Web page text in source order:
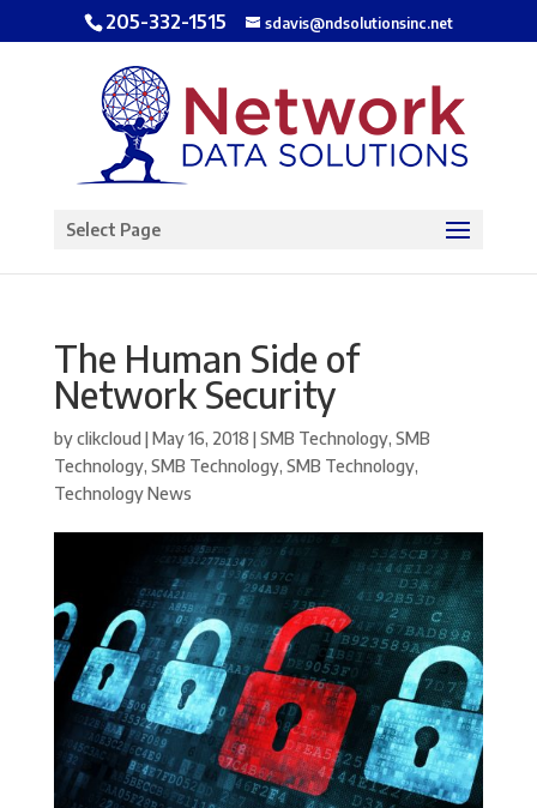
Open toolbar
205-332-1515 sdavis@ndsolutionsinc.net
Select Page
The Human Side of
Network Security
byclikcloud |May 16, 2018 |SMB Technology, SMB
Technology, SMB Technology, SMB Technology,
Technology News